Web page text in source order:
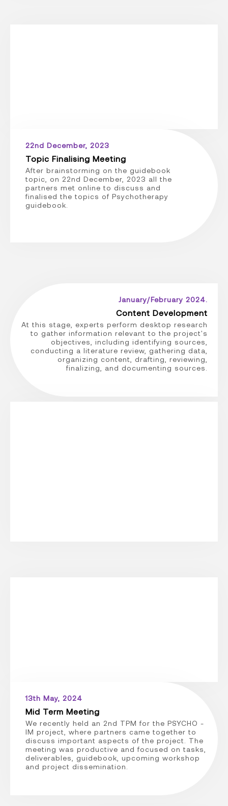
22nd December, 2023
Topic Finalising Meeting
After brainstorming on the guidebook
topic, on 22nd December, 2023 all the
partners met online to discuss and
finalised the topics of Psychotherapy
guidebook.
January/February 2024.
Content Development
At this stage, experts perform desktop research
to gather information relevant to the project's
objectives, including identifying sources,
conducting a literature review, gathering data,
organizing content, drafting, reviewing,
finalizing, and documenting sources.
13th May, 2024
Mid Term Meeting
We recently held an 2nd TPM for the PSYCHO -
IM project, where partners came together to
discuss important aspects of the project. The
meeting was productive and focused on tasks,
deliverables, guidebook, upcoming workshop
and project dissemination.